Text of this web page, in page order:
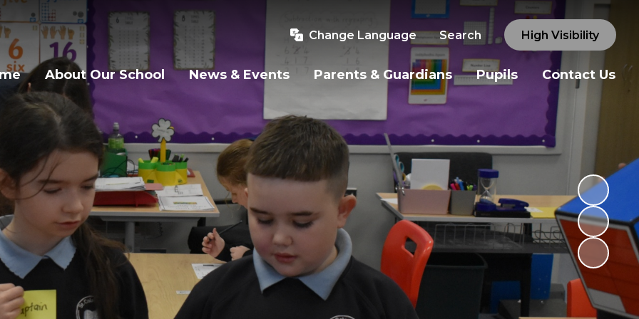
Change Language Search High Visibility
About Our School News & Events Parents & Guardians Pupils Contact Us